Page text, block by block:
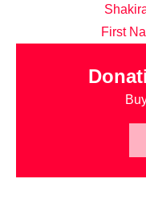
First